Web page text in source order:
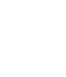
- [5 out of 5
dropped